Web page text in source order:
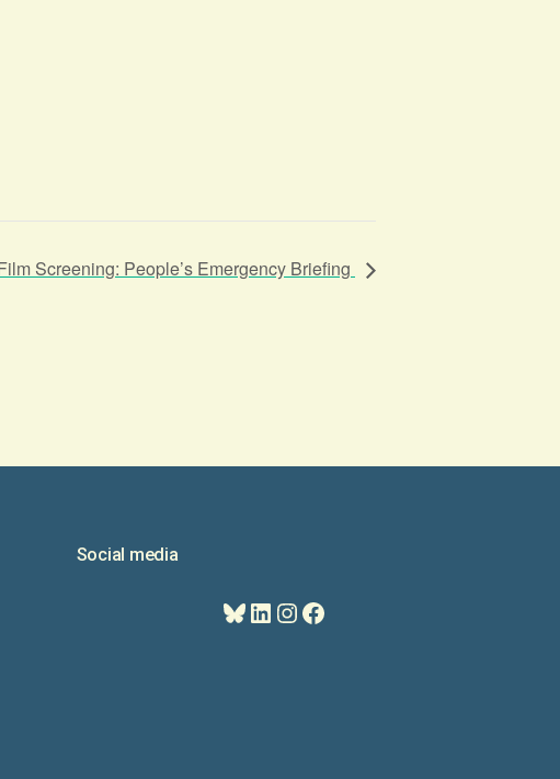
Screening: People’s Emergency Briefing
Social media